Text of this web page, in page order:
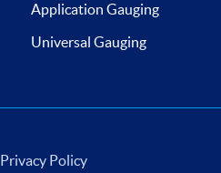
Application Gauging
Universal Gauging
Privacy Policy